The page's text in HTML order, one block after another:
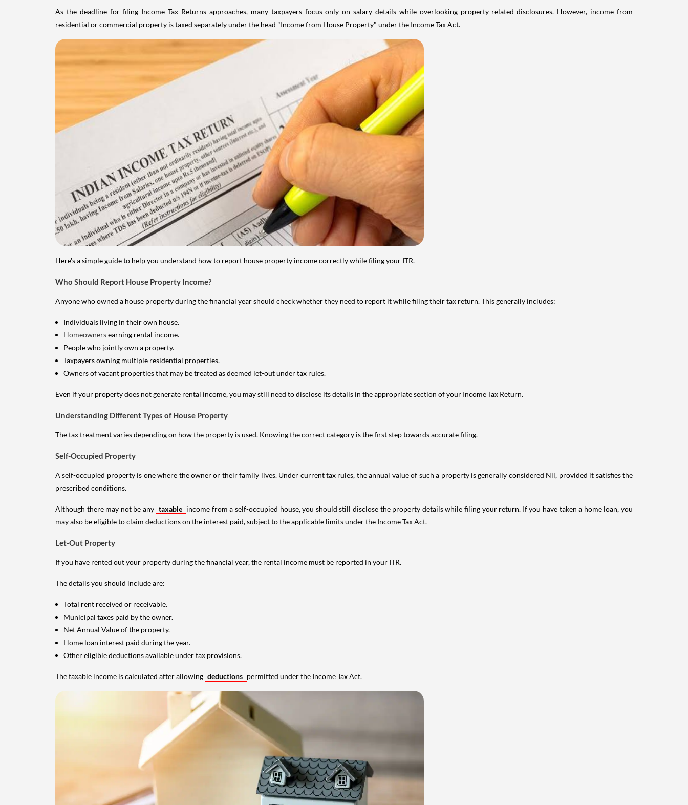
As the deadline for filing Income Tax Returns approaches, many taxpayers focus only on salary details while overlooking property-related disclosures. However, income from
residential or commercial property is taxed separately under the head "Income from House Property" under the Income Tax Act.
Here's a simple guide to help you understand how to report house property income correctly while filing your ITR.
Who Should Report House Property Income?
Anyone who owned a house property during the financial year should check whether they need to report it while filing their tax return. This generally includes:
Individuals living in their own house.
Homeownersearning rental income.
People who jointly own a property.
Taxpayers owning multiple residential properties.
Owners of vacant properties that may be treated as deemed let-out under tax rules.
Even if your property does not generate rental income, you may still need to disclose its details in the appropriate section of your Income Tax Return.
Understanding Different Types of House Property
The tax treatment varies depending on how the property is used. Knowing the correct category is the first step towards accurate filing.
Self-Occupied Property
A self-occupied property is one where the owner or their family lives. Under current tax rules, the annual value of such a property is generally considered Nil, provided it satisfies the
prescribed conditions.
Although there may not be any taxable income from a self-occupied house, you should still disclose the property details while filing your return. If you have taken a home loan, you
may also be eligible to claim deductions on the interest paid, subject to the applicable limits under the Income Tax Act.
Let-Out Property
If you have rented out your property during the financial year, the rental income must be reported in your ITR.
The details you should include are:
Total rent received or receivable.
Municipal taxes paid by the owner.
Net Annual Value of the property.
Home loan interest paid during the year.
Other eligible deductions available under tax provisions.
The taxable income is calculated after allowing deductions permitted under the Income Tax Act.